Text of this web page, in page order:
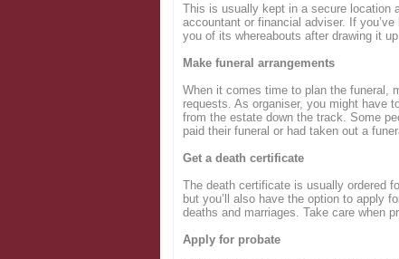
This is usually kept in a secure location
accountant or financial adviser. If
you of its whereabouts after drawing it
Make funeral arrangements
When it comes time to plan the funeral,
requests. As organiser, you might have
from the estate down the track. Some
paid their funeral or had taken out a
Get a death certificate
The death certificate is usually ordered
but you’ll also have the option to apply
deaths and marriages. Take care when
Apply for probate